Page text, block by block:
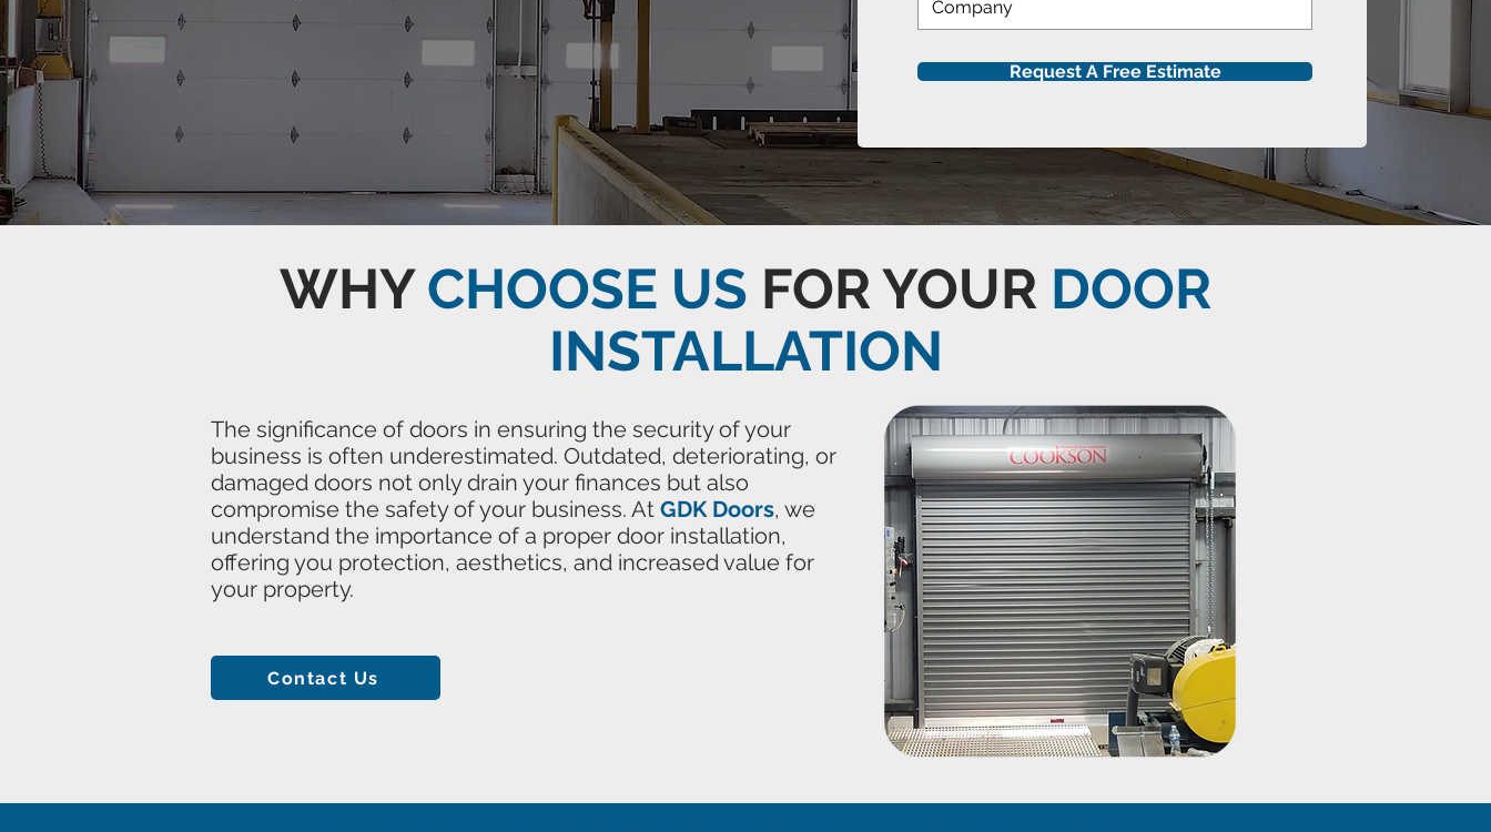
Request A Free Estimate
WHYCHOOSE US FOR YOUR DOOR
INSTALLATION
The significance of doors in ensuring the security of your
business is often underestimated. Outdated, deteriorating, or
damaged doors not only drain your finances but also
compromise the safety of your business. At GDK Doors, we
understand the importance of a proper door installation,
offering you protection, aesthetics, and increased value for
your property.
Contact Us